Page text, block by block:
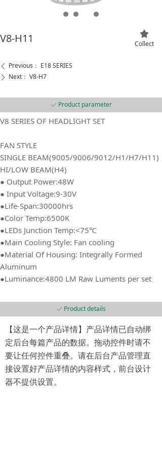
V8-H11
【这是一个产品详情】产品详情已自动绑
定后台每篇产品的数据。拖动控件时请不
要让任何控件重叠。请在后台产品管理直
接设置好产品详情的内容样式，前台设计
器不提供设置。
V8 SERIES OF HEADLIGHT SET
FAN STYLE
SINGLE BEAM(9005/9006/9012/H1/H7/H11)
HI/LOW BEAM(H4)
● Output Power:48W
● Input Voltage:9-30V
●Life-Span:30000hrs
●Color Temp:6500K
●LEDs Junction Temp:<75℃
●Main Cooling Style: Fan cooling
●Material Of Housing: Integrally Formed
Aluminum
●Luminance:4800 LM Raw Luments per set
끄
Collect
ꄴ Previous： E18 SERIES
ꄲ Next： V8-H7
ꀘ Product parameter
ꀘ Product details